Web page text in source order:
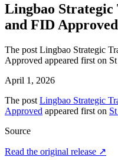
Lingbao Strategic
and FID Approved
The post Lingbao Strategic
Approved appeared first on
April 1, 2026
The post Lingbao Strategic
Approved appeared first on
Source
Read the original release ↗